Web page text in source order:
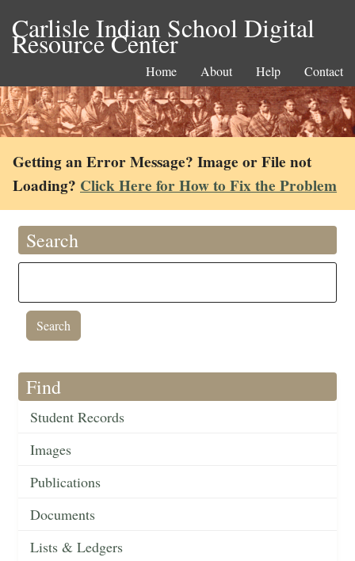
Carlisle Indian School Digital
Resource Center
Home About Help Contact
Getting an Error Message? Image or File not
Loading? Click Here for How to Fix the Problem
Search
Find
Student Records
Images
Publications
Documents
Lists & Ledgers